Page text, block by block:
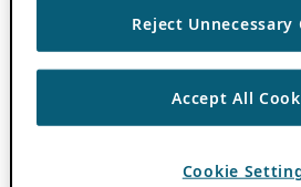
Reject Unnecessary
Accept All
Cookie